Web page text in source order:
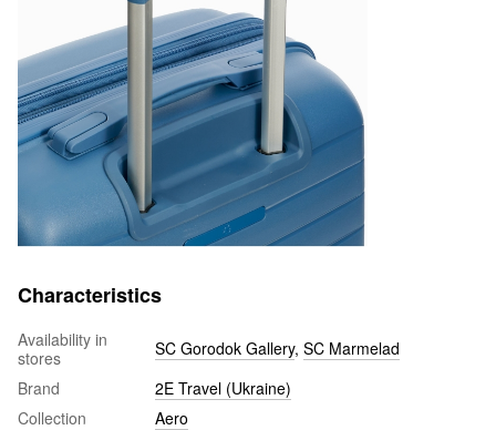
Characteristics
Availability in
stores
SC Gorodok Gallery, SC Marmelad
Brand
2E Travel (Ukraine)
Collection
Aero